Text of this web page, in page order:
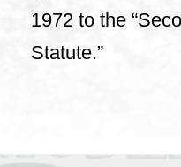
1972 to the
Statute.”